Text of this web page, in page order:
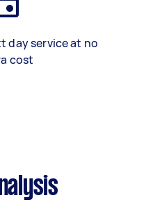
day service at no
cost